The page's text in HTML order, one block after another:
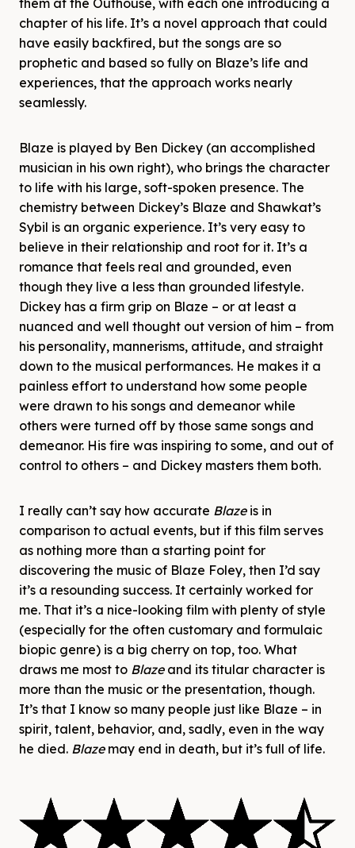
chapter of his life. It’s a novel approach that could
have easily backfired, but the songs are so
prophetic and based so fully on Blaze’s life and
experiences, that the approach works nearly
seamlessly.
Blaze is played by Ben Dickey (an accomplished
musician in his own right), who brings the character
to life with his large, soft-spoken presence. The
chemistry between Dickey’s Blaze and Shawkat’s
Sybil is an organic experience. It’s very easy to
believe in their relationship and root for it. It’s a
romance that feels real and grounded, even
though they live a less than grounded lifestyle.
Dickey has a firm grip on Blaze – or at least a
nuanced and well thought out version of him – from
his personality, mannerisms, attitude, and straight
down to the musical performances. He makes it a
painless effort to understand how some people
were drawn to his songs and demeanor while
others were turned off by those same songs and
demeanor. His fire was inspiring to some, and out of
control to others – and Dickey masters them both.
I really can’t say how accurate Blazeis in
comparison to actual events, but if this film serves
as nothing more than a starting point for
discovering the music of Blaze Foley, then I’d say
it’s a resounding success. It certainly worked for
me. That it’s a nice-looking film with plenty of style
(especially for the often customary and formulaic
biopic genre) is a big cherry on top, too. What
draws me most to Blazeand its titular character is
more than the music or the presentation, though.
It’s that I know so many people just like Blaze – in
spirit, talent, behavior, and, sadly, even in the way
he died. Blazemay end in death, but it’s full of life.